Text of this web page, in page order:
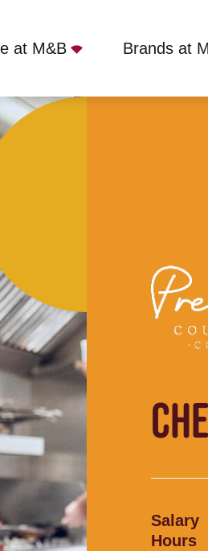
at M&B Brands at
DA4 0AE
Salary
Hours